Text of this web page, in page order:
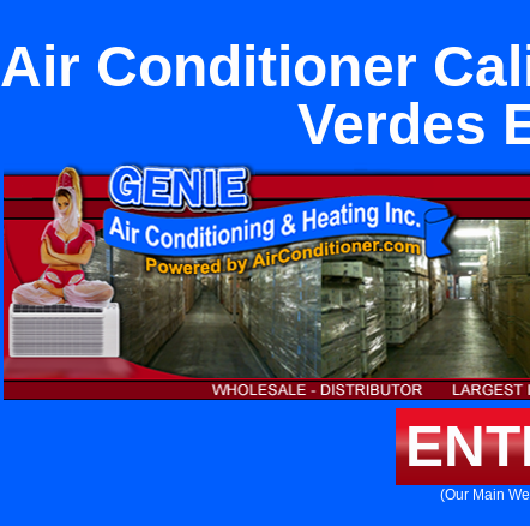
Air Conditioner
Verdes
(Our Main